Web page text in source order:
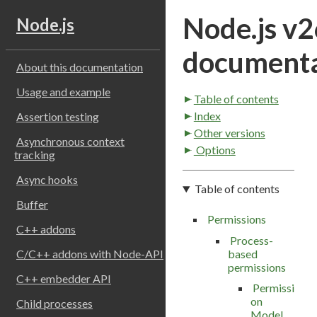
Node.js
About this documentation
Usage and example
Assertion testing
Asynchronous context
tracking
Async hooks
Buffer
C++ addons
C/C++ addons with Node-API
C++ embedder API
Child processes
Node.js
Table of contents
Index
Other versions
Options
Table of contents
Permissions
Process-
based
permissions
Permissi
on